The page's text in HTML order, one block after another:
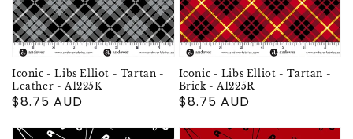
Iconic - Libs Elliot - Tartan -
Leather - A1225K
Regular
$8.75 AUD
Iconic - Libs Elliot - Tartan -
Brick - A1225R
Regular
$8.75 AUD